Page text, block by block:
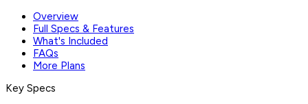
Overview
Full Specs & Features
What's Included
FAQs
More Plans
Key Specs